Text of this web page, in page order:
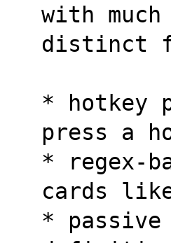
with
distinct
* hotkey
press a
* regex-
cards
*